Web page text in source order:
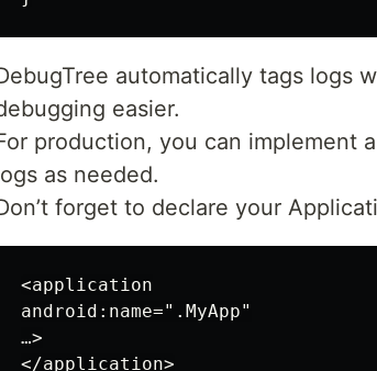
automatically tags logs
easier.
production, you can implement
as needed.
forget to declare your
<application
android:name=".MyApp"
…>